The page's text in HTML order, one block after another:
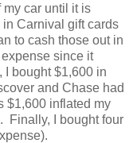
my car until it is
Carnival gift cards
to cash those out in
since it
bought $1,600 in
and Chase had
$1,600 inflated my
Finally, I bought four